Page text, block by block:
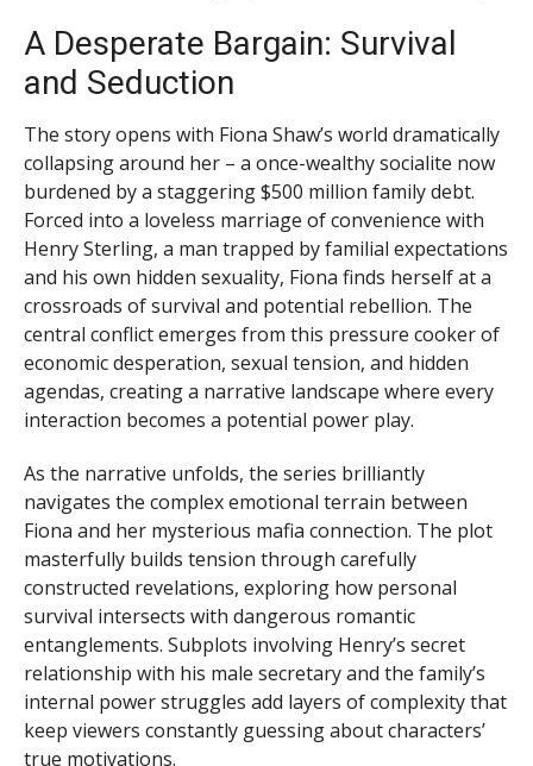
A Desperate Bargain: Survival
and Seduction
The story opens with Fiona Shaw’s world dramatically
collapsing around her – a once-wealthy socialite now
burdened by a staggering $500 million family debt.
Forced into a loveless marriage of convenience with
Henry Sterling, a man trapped by familial expectations
and his own hidden sexuality, Fiona finds herself at a
crossroads of survival and potential rebellion. The
central conflict emerges from this pressure cooker of
economic desperation, sexual tension, and hidden
agendas, creating a narrative landscape where every
interaction becomes a potential power play.
As the narrative unfolds, the series brilliantly
navigates the complex emotional terrain between
Fiona and her mysterious mafia connection. The plot
masterfully builds tension through carefully
constructed revelations, exploring how personal
survival intersects with dangerous romantic
entanglements. Subplots involving Henry’s secret
relationship with his male secretary and the family’s
internal power struggles add layers of complexity that
keep viewers constantly guessing about characters’
true motivations.